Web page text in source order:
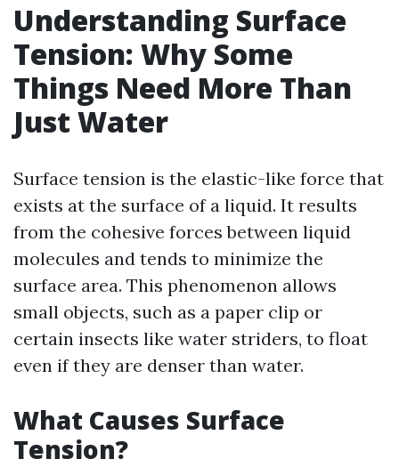
Understanding Surface
Tension: Why Some
Things Need More Than
Just Water
Surface tension is the elastic-like force that
exists at the surface of a liquid. It results
from the cohesive forces between liquid
molecules and tends to minimize the
surface area. This phenomenon allows
small objects, such as a paper clip or
certain insects like water striders, to float
even if they are denser than water.
What Causes Surface
Tension?